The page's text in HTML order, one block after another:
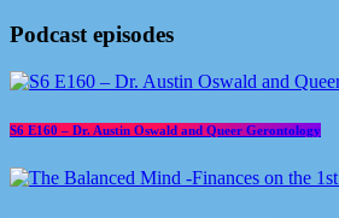
Podcast episodes
S6 E160 – Dr. Austin Oswald and Queer Gerontology